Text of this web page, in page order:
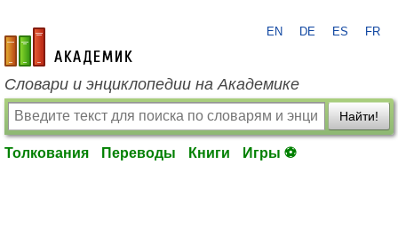
academic.ru
EN DE ES FR
Словари и энциклопедии на Академике
Найти!
Толкования Переводы Книги Игры ⚽